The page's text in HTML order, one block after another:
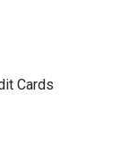
Cards